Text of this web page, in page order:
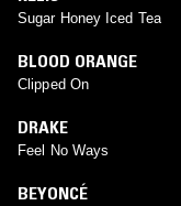
Sugar Honey Iced Tea
BLOOD ORANGE
Clipped On
DRAKE
Feel No Ways
BEYONCÉ